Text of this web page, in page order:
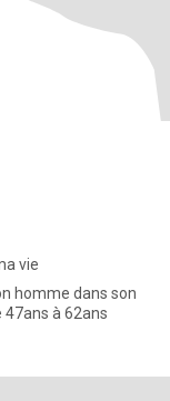
vie
homme dans son
47ans à 62ans